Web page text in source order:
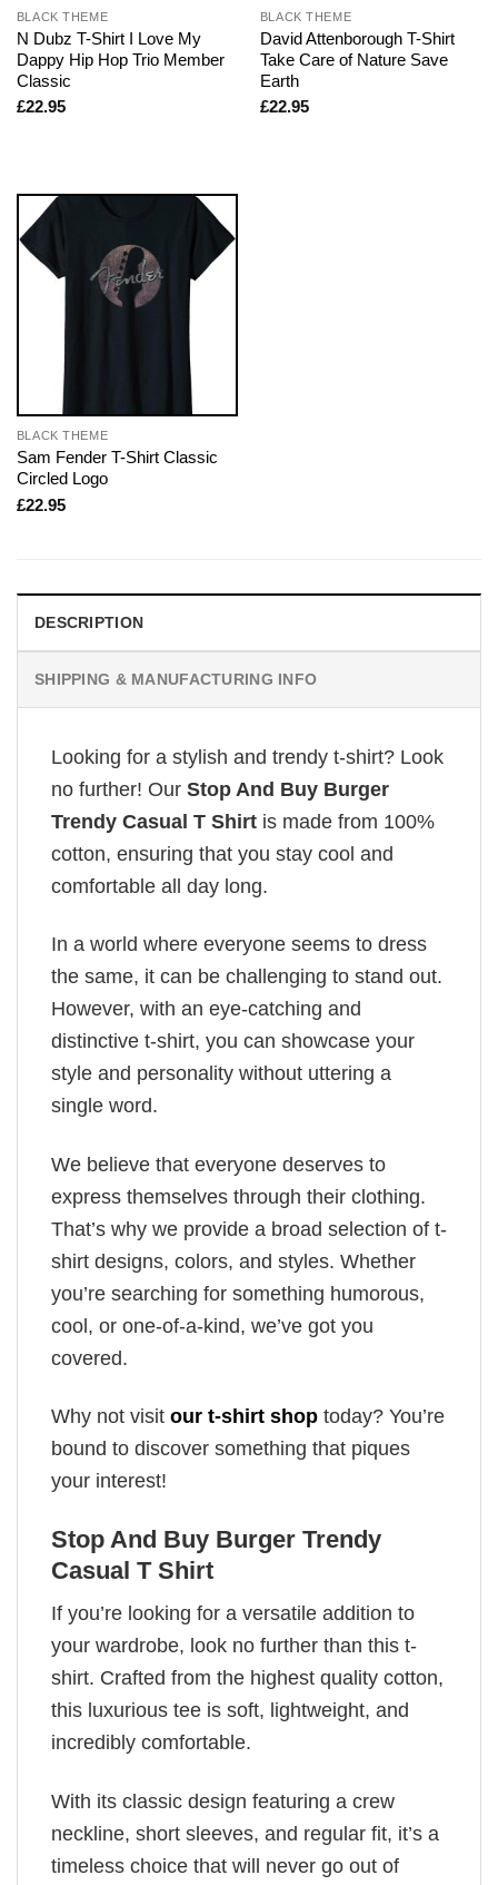
BLACK THEME
N Dubz T-Shirt I Love My
Dappy Hip Hop Trio Member
Classic
£22.95
BLACK THEME
David Attenborough T-Shirt
Take Care of Nature Save
Earth
£22.95
BLACK THEME
Sam Fender T-Shirt Classic
Circled Logo
£22.95
DESCRIPTION
SHIPPING & MANUFACTURING INFO
Looking for a stylish and trendy t-shirt? Look
no further! Our Stop And Buy Burger
Trendy Casual T Shirt is made from 100%
cotton, ensuring that you stay cool and
comfortable all day long.
In a world where everyone seems to dress
the same, it can be challenging to stand out.
However, with an eye-catching and
distinctive t-shirt, you can showcase your
style and personality without uttering a
single word.
We believe that everyone deserves to
express themselves through their clothing.
That’s why we provide a broad selection of t-
shirt designs, colors, and styles. Whether
you’re searching for something humorous,
cool, or one-of-a-kind, we’ve got you
covered.
Why not visit our t-shirt shop today? You’re
bound to discover something that piques
your interest!
Stop And Buy Burger Trendy
Casual T Shirt
If you’re looking for a versatile addition to
your wardrobe, look no further than this t-
shirt. Crafted from the highest quality cotton,
this luxurious tee is soft, lightweight, and
incredibly comfortable.
With its classic design featuring a crew
neckline, short sleeves, and regular fit, it’s a
timeless choice that will never go out of